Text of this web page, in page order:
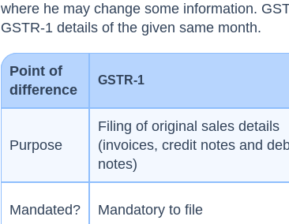
where he may change some information.
GSTR-1 details of the given same month.
Point of
difference
GSTR-1
Purpose
Filing of original sales details
(invoices, credit notes and
notes)
Mandated? Mandatory to file